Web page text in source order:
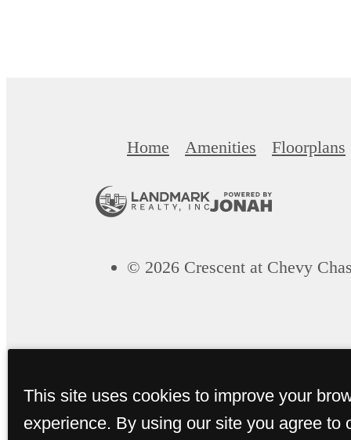
Home Amenities Floorplans
© 2026 Crescent at Chevy
This site uses cookies to improve your
experience. By using our site you agree to